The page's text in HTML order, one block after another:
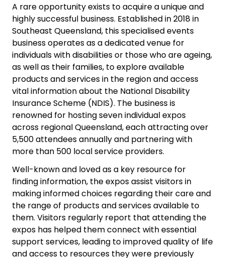
A rare opportunity exists to acquire a unique and
highly successful business. Established in 2018 in
Southeast Queensland, this specialised events
business operates as a dedicated venue for
individuals with disabilities or those who are ageing,
as well as their families, to explore available
products and services in the region and access
vital information about the National Disability
Insurance Scheme (NDIS). The business is
renowned for hosting seven individual expos
across regional Queensland, each attracting over
5,500 attendees annually and partnering with
more than 500 local service providers.
Well-known and loved as a key resource for
finding information, the expos assist visitors in
making informed choices regarding their care and
the range of products and services available to
them. Visitors regularly report that attending the
expos has helped them connect with essential
support services, leading to improved quality of life
and access to resources they were previously